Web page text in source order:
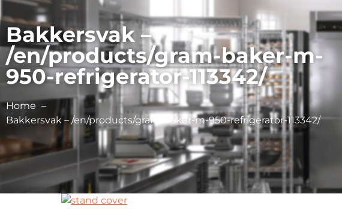
Bakkersvak –
/en/products/gram-baker-m-
950-refrigerator-113342/
Home
Bakkersvak – /en/products/gram-baker-m-950-refrigerator-113342/